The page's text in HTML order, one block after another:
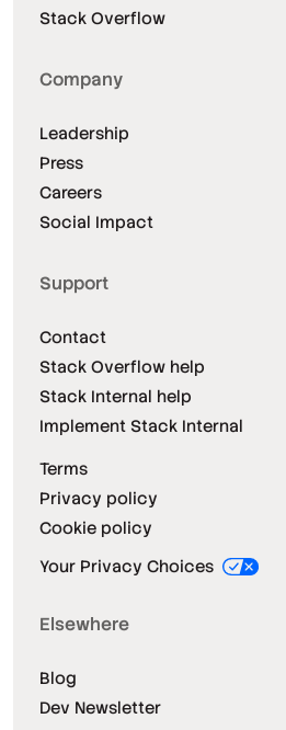
Stack Overflow
Company
Leadership
Press
Careers
Social Impact
Support
Contact
Stack Overflow help
Stack Internal help
Implement Stack Internal
Terms
Privacy policy
Cookie policy
Your Privacy Choices
Elsewhere
Blog
Dev Newsletter